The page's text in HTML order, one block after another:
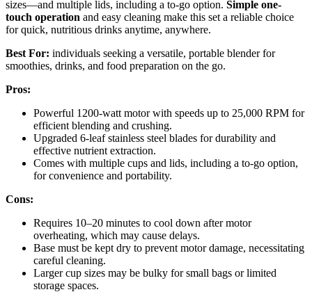
sizes—and multiple lids, including a to-go option. Simple one-
touch operation and easy cleaning make this set a reliable choice
for quick, nutritious drinks anytime, anywhere.
Best For: individuals seeking a versatile, portable blender for
smoothies, drinks, and food preparation on the go.
Pros:
Powerful 1200-watt motor with speeds up to 25,000 RPM for
efficient blending and crushing.
Upgraded 6-leaf stainless steel blades for durability and
effective nutrient extraction.
Comes with multiple cups and lids, including a to-go option,
for convenience and portability.
Cons:
Requires 10–20 minutes to cool down after motor
overheating, which may cause delays.
Base must be kept dry to prevent motor damage, necessitating
careful cleaning.
Larger cup sizes may be bulky for small bags or limited
storage spaces.